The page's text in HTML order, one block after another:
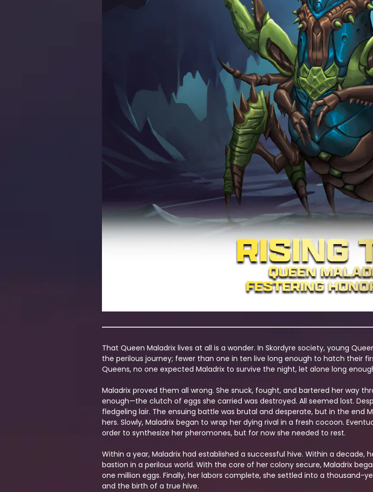
That Queen Maladrix lives at all is a wonder. In Skordyre society, young
the perilous journey; fewer than one in ten live long enough to hatch their
Queens, no one expected Maladrix to survive the night, let alone long
Maladrix proved them all wrong. She snuck, fought, and bartered her way
enough—the clutch of eggs she carried was destroyed. All seemed lost.
fledgeling lair. The ensuing battle was brutal and desperate, but in the end
hers. Slowly, Maladrix began to wrap her dying rival in a fresh cocoon.
order to synthesize her pheromones, but for now she needed to rest.
Within a year, Maladrix had established a successful hive. Within a decade,
bastion in a perilous world. With the core of her colony secure, Maladrix
one million eggs. Finally, her labors complete, she settled into a thousand-
and the birth of a true hive.